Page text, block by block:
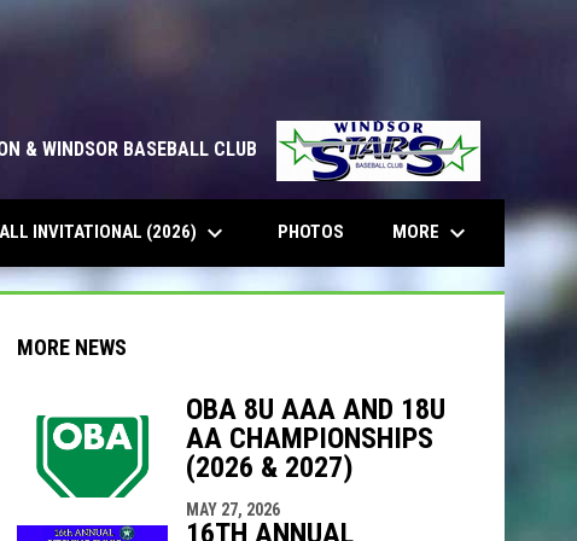
& WINDSOR BASEBALL CLUB
INVITATIONAL (2026) keyboard_arrow_down PHOTOS MORE keyboard_arrow_down
window
new window
MORE NEWS
OBA 8U AAA AND 18U
AA CHAMPIONSHIPS
(2026 & 2027)
MAY 27, 2026
16TH ANNUAL